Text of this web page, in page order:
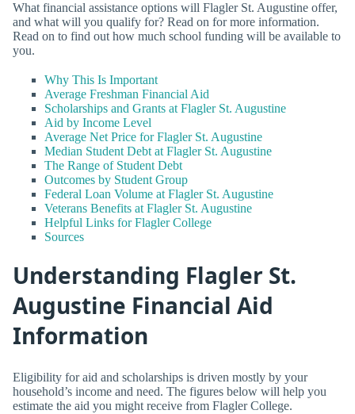
What financial assistance options will Flagler St. Augustine offer,
and what will you qualify for? Read on for more information.
Read on to find out how much school funding will be available to
you.
Why This Is Important
Average Freshman Financial Aid
Scholarships and Grants at Flagler St. Augustine
Aid by Income Level
Average Net Price for Flagler St. Augustine
Median Student Debt at Flagler St. Augustine
The Range of Student Debt
Outcomes by Student Group
Federal Loan Volume at Flagler St. Augustine
Veterans Benefits at Flagler St. Augustine
Helpful Links for Flagler College
Sources
Understanding Flagler St.
Augustine Financial Aid
Information
Eligibility for aid and scholarships is driven mostly by your
household’s income and need. The figures below will help you
estimate the aid you might receive from Flagler College.